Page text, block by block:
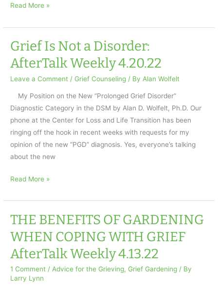
It
Have
Been
Enough–
AfterTalk
Pandemic
4.27.22
Read More »
Grief Is Not a Disorder:
AfterTalk Weekly 4.20.22
Leave a Comment / Grief Counseling / By Alan Wolfelt
My Position on the New “Prolonged Grief Disorder”
Diagnostic Category in the DSM by Alan D. Wolfelt, Ph.D. Our
phone at the Center for Loss and Life Transition has been
ringing off the hook in recent weeks with requests for my
opinion of the new “PGD” diagnosis. Yes, everyone’s talking
about the new
Grief
Not
a
AfterTalk
Weekly
Read More »
THE BENEFITS OF GARDENING
WHEN COPING WITH GRIEF
AfterTalk Weekly 4.13.22
1 Comment /Advice for the Grieving, Grief Gardening / By
Larry Lynn